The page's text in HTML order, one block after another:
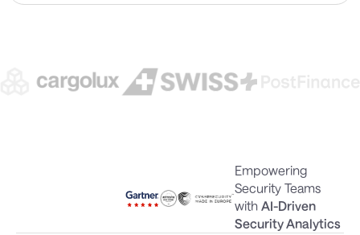
Empowering
Security Teams
with AI-Driven
Security Analytics